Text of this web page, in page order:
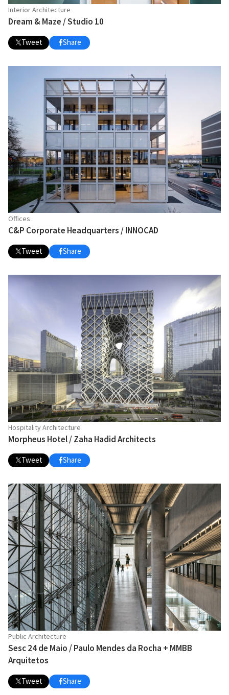
Interior Architecture
Dream & Maze / Studio 10
Tweet Share
Offices
C&P Corporate Headquarters / INNOCAD
Tweet Share
Hospitality Architecture
Morpheus Hotel / Zaha Hadid Architects
Tweet Share
Public Architecture
Sesc 24 de Maio / Paulo Mendes da Rocha + MMBB
Arquitetos
Tweet Share